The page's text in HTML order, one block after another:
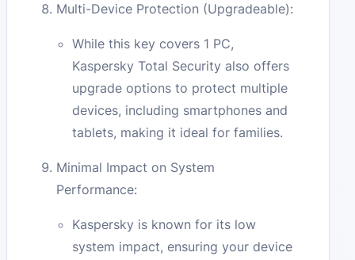
Multi-Device Protection (Upgradeable):
While this key covers 1 PC,
Kaspersky Total Security also offers
upgrade options to protect multiple
devices, including smartphones and
tablets, making it ideal for families.
Minimal Impact on System
Performance:
Kaspersky is known for its low
system impact, ensuring your device